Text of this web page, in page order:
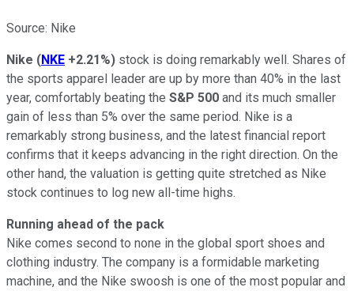
Source: Nike
Nike (NKE +2.21%) stock is doing remarkably well. Shares of
the sports apparel leader are up by more than 40% in the last
year, comfortably beating the S&P 500 and its much smaller
gain of less than 5% over the same period. Nike is a
remarkably strong business, and the latest financial report
confirms that it keeps advancing in the right direction. On the
other hand, the valuation is getting quite stretched as Nike
stock continues to log new all-time highs.
Running ahead of the pack
Nike comes second to none in the global sport shoes and
clothing industry. The company is a formidable marketing
machine, and the Nike swoosh is one of the most popular and